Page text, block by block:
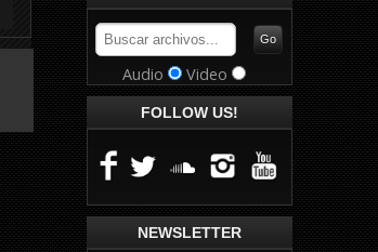
Audio Video
FOLLOW US!
NEWSLETTER